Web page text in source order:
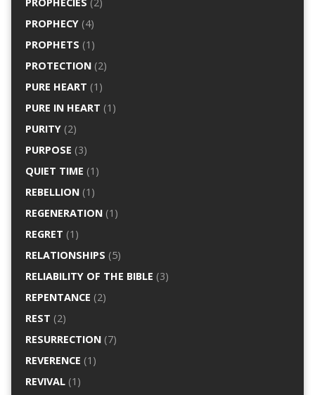
PROPHECY(4)
PROPHETS (1)
PROTECTION(2)
PURE HEART (1)
PURE IN HEART (1)
PURITY(2)
PURPOSE (3)
QUIET TIME (1)
REBELLION(1)
REGENERATION(1)
REGRET (1)
RELATIONSHIPS (5)
RELIABILITY OF THE BIBLE (3)
REPENTANCE (2)
REST (2)
RESURRECTION(7)
REVERENCE (1)
REVIVAL(1)